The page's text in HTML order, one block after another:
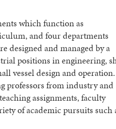
which function as
and four departments
designed and managed by a
positions in engineering,
vessel design and operation.
professors from industry and
assignments, faculty
of academic pursuits such